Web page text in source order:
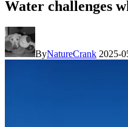
Water challenges
ByNatureCrank 2025-